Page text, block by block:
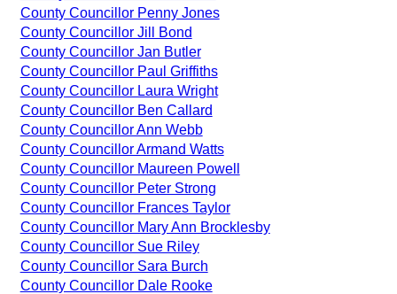
County Councillor Penny Jones
County Councillor Jill Bond
County Councillor Jan Butler
County Councillor Paul Griffiths
County Councillor Laura Wright
County Councillor Ben Callard
County Councillor Ann Webb
County Councillor Armand Watts
County Councillor Maureen Powell
County Councillor Peter Strong
County Councillor Frances Taylor
County Councillor Mary Ann Brocklesby
County Councillor Sue Riley
County Councillor Sara Burch
County Councillor Dale Rooke